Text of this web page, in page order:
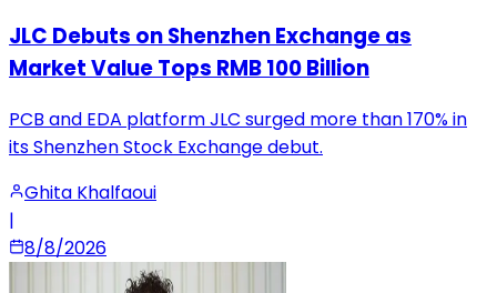
JLC Debuts on Shenzhen Exchange as
Market Value Tops RMB 100 Billion
PCB and EDA platform JLC surged more than 170% in
its Shenzhen Stock Exchange debut.
Ghita Khalfaoui
|
8/8/2026